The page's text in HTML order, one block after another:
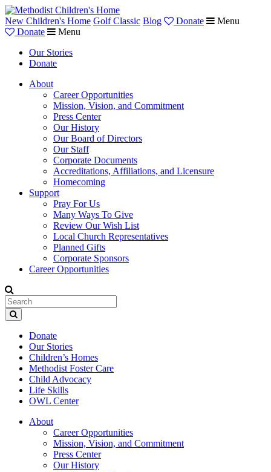
New Children's Home Golf Classic Blog Donate
Menu
Donate
Menu
Our Stories
Donate
About
Career Opportunities
Mission, Vision, and Commitment
Press Center
Our History
Our Board of Directors
Our Staff
Corporate Documents
Accreditations, Affiliations, and Licensure
Homecoming
Support
Pray For Us
Many Ways To Give
Review Our Wish List
Local Church Representatives
Planned Gifts
Corporate Sponsors
Career Opportunities
Donate
Our Stories
Children’s Homes
Methodist Foster Care
Child Advocacy
Life Skills
OWL Center
About
Career Opportunities
Mission, Vision, and Commitment
Press Center
Our History